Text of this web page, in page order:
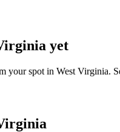
yet
your spot in West Virginia.